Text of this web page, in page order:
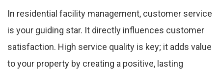
In residential facility management, customer service
is your guiding star. It directly influences customer
satisfaction. High service quality is key; it adds value
to your property by creating a positive, lasting